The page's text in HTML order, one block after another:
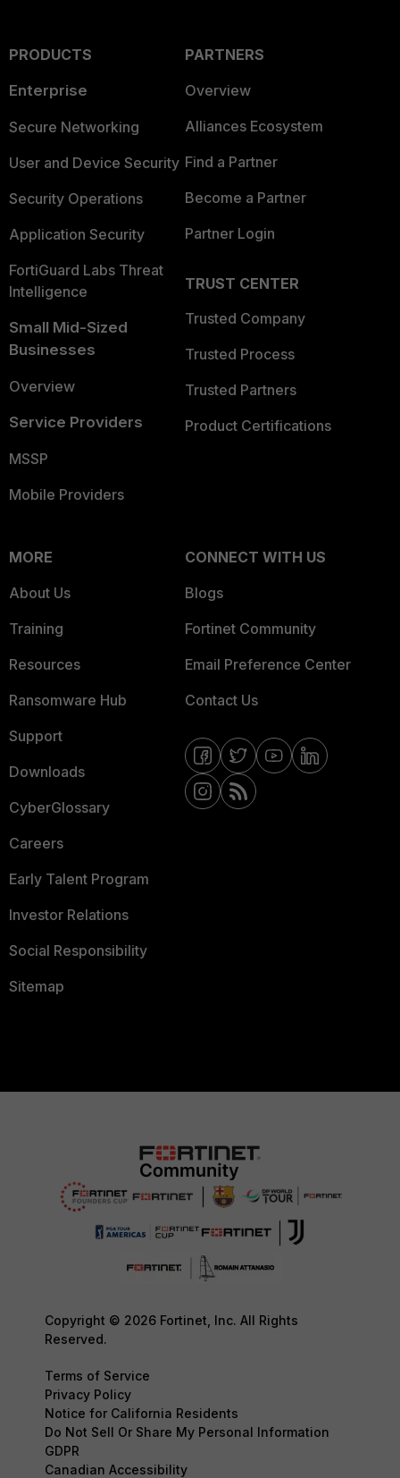
PRODUCTS
Enterprise
Secure Networking
User and Device Security
Security Operations
Application Security
FortiGuard Labs Threat
Intelligence
Small Mid-Sized
Businesses
Overview
Service Providers
MSSP
Mobile Providers
PARTNERS
Overview
Alliances Ecosystem
Find a Partner
Become a Partner
Partner Login
TRUST CENTER
Trusted Company
Trusted Process
Trusted Partners
Product Certifications
MORE
About Us
Training
Resources
Ransomware Hub
Support
Downloads
CyberGlossary
Careers
Early Talent Program
Investor Relations
Social Responsibility
Sitemap
CONNECT WITH US
Blogs
Fortinet Community
Email Preference Center
Contact Us
Copyright © 2026 Fortinet, Inc. All Rights
Reserved.
Terms of Service
Privacy Policy
Notice for California Residents
Do Not Sell Or Share My Personal Information
GDPR
Canadian Accessibility